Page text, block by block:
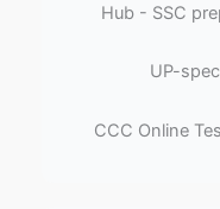
Hub - SSC
UP-
CCC Online